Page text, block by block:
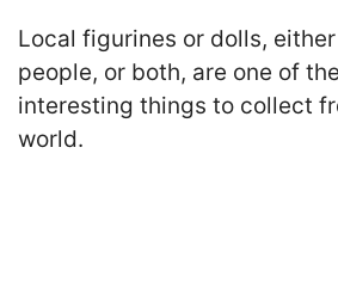
Local figurines or dolls,
people, or both, are one of
interesting things to collect
world.